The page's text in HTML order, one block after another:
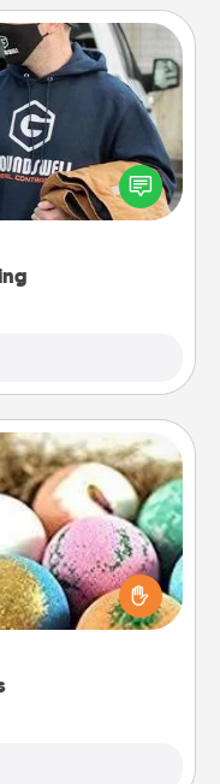
article of clothing to
it meaningful by
significant to them.
explosion for the
in a bath. Add
feeling soft and